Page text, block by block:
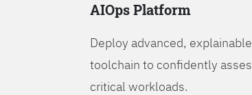
AIOps Platform
Deploy advanced,
toolchain to confidently
critical workloads.